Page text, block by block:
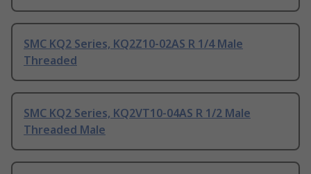
SMC KQ2 Series, KQ2Z10-02AS R 1/4 Male
Threaded
SMC KQ2 Series, KQ2VT10-04AS R 1/2 Male
Threaded Male